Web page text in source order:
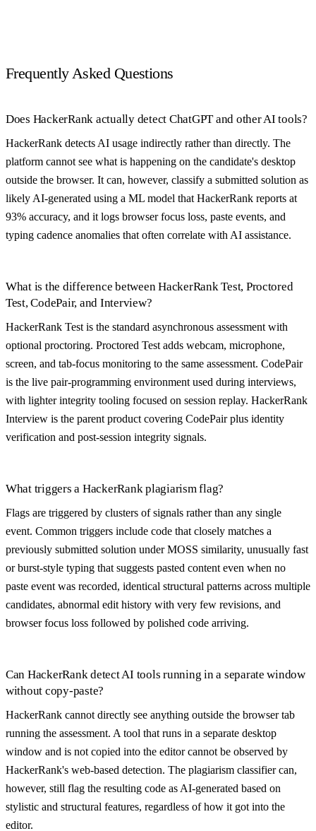
Frequently Asked Questions
Does HackerRank actually detect ChatGPT and other AI tools?
HackerRank detects AI usage indirectly rather than directly. The
platform cannot see what is happening on the candidate's desktop
outside the browser. It can, however, classify a submitted solution as
likely AI-generated using a ML model that HackerRank reports at
93% accuracy, and it logs browser focus loss, paste events, and
typing cadence anomalies that often correlate with AI assistance.
What is the difference between HackerRank Test, Proctored
Test, CodePair, and Interview?
HackerRank Test is the standard asynchronous assessment with
optional proctoring. Proctored Test adds webcam, microphone,
screen, and tab-focus monitoring to the same assessment. CodePair
is the live pair-programming environment used during interviews,
with lighter integrity tooling focused on session replay. HackerRank
Interview is the parent product covering CodePair plus identity
verification and post-session integrity signals.
What triggers a HackerRank plagiarism flag?
Flags are triggered by clusters of signals rather than any single
event. Common triggers include code that closely matches a
previously submitted solution under MOSS similarity, unusually fast
or burst-style typing that suggests pasted content even when no
paste event was recorded, identical structural patterns across multiple
candidates, abnormal edit history with very few revisions, and
browser focus loss followed by polished code arriving.
Can HackerRank detect AI tools running in a separate window
without copy-paste?
HackerRank cannot directly see anything outside the browser tab
running the assessment. A tool that runs in a separate desktop
window and is not copied into the editor cannot be observed by
HackerRank's web-based detection. The plagiarism classifier can,
however, still flag the resulting code as AI-generated based on
stylistic and structural features, regardless of how it got into the
editor.